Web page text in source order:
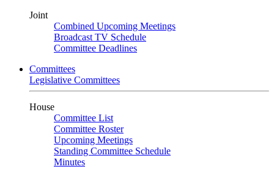
Joint
Combined Upcoming Meetings
Broadcast TV Schedule
Committee Deadlines
Committees
Legislative Committees
House
Committee List
Committee Roster
Upcoming Meetings
Standing Committee Schedule
Minutes